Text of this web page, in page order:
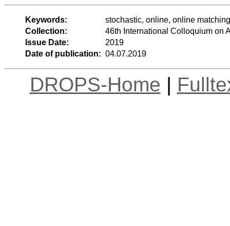
Keywords:
stochastic, online, online
Collection:
46th International Colloquium on
Issue Date:
2019
Date of publication: 04.07.2019
DROPS-Home |